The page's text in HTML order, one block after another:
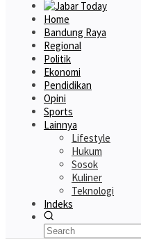
Home
Bandung Raya
Regional
Politik
Ekonomi
Pendidikan
Opini
Sports
Lainnya
Lifestyle
Hukum
Sosok
Kuliner
Teknologi
Indeks